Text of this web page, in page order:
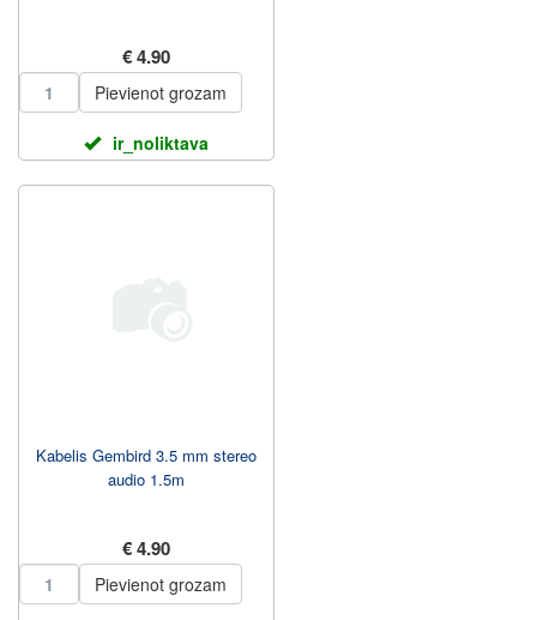
€ 4.90
Pievienot grozam
ir_noliktava
Kabelis Gembird 3.5 mm stereo
audio 1.5m
€ 4.90
Pievienot grozam